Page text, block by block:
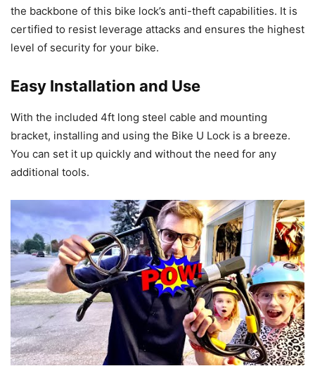
the backbone of this bike lock’s anti-theft capabilities. It is
certified to resist leverage attacks and ensures the highest
level of security for your bike.
Easy Installation and Use
With the included 4ft long steel cable and mounting
bracket, installing and using the Bike U Lock is a breeze.
You can set it up quickly and without the need for any
additional tools.